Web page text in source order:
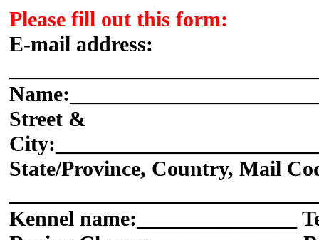
Please fill out this form:
E-mail address:
Street &
State/Province, Country, Mail
Kennel name:_______________